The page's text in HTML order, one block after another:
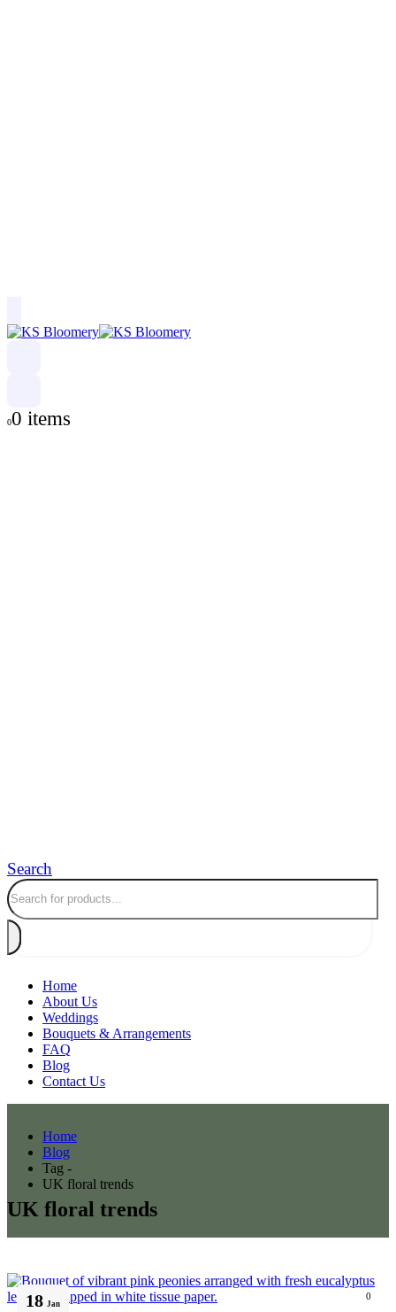
00 items
Search
Home
About Us
Weddings
Bouquets & Arrangements
FAQ
Blog
Contact Us
Home
Blog
Tag -
UK floral trends
UK floral trends
18 Jan
0